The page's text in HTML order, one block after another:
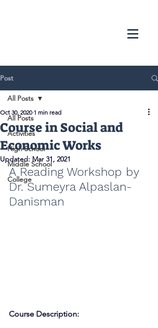
Post
All Posts
Activities
High School
Middle School
College
All Posts
Course in Social and
Economic Works
Oct 30, 2020 1 min read
Updated: Mar 31, 2021
A Reading Workshop by
Dr. Sumeyra Alpaslan-
Danisman
Course Description: